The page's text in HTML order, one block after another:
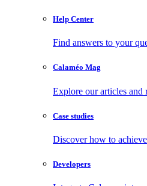
Help Center
Find answers to your
Calaméo Mag
Explore our articles and
Case studies
Discover how to
Developers